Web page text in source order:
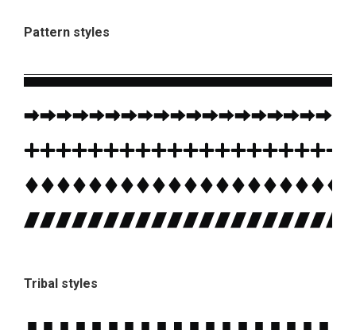
Pattern styles
Tribal styles